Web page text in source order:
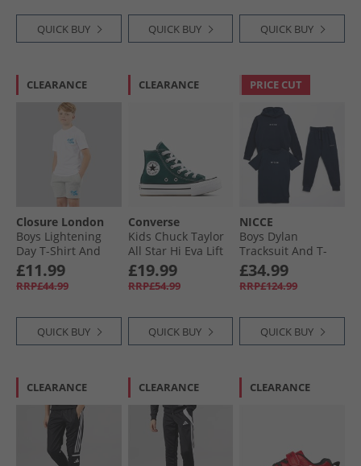
QUICK BUY QUICK BUY QUICK BUY
CLEARANCE
Closure London
Boys Lightening
Day T-Shirt And
Shorts Set White/​
Grey Marl
£11.99
RRP£44.99
QUICK BUY
CLEARANCE
Converse
Kids Chuck Taylor
All Star Hi Eva Lift
Platform Trainers
Darkly Jaded/​White
£19.99
RRP£54.99
QUICK BUY
PRICE CUT
NICCE
Boys Dylan
Tracksuit And T-
Shirt Three Pack
Set Navy
£34.99
RRP£124.99
QUICK BUY
CLEARANCE CLEARANCE CLEARANCE